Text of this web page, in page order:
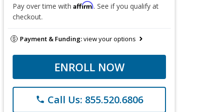
Pay over time with Affirm. See if you qualify at
checkout.
Payment & Funding:view your options
ENROLL NOW
phone Call Us: 855.520.6806